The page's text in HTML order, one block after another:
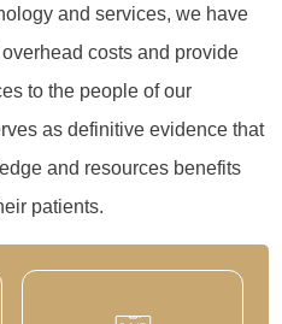
and services, we have
costs and provide
to the people of our
as definitive evidence that
and resources benefits
patients.